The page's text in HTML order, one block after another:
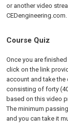
or another video
CEDengineering.com.
Course Quiz
Once you are
click on the link
account and take
consisting of forty
based on this video
The minimum
and you can take it